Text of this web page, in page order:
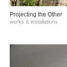
Projecting the Other
works & installations